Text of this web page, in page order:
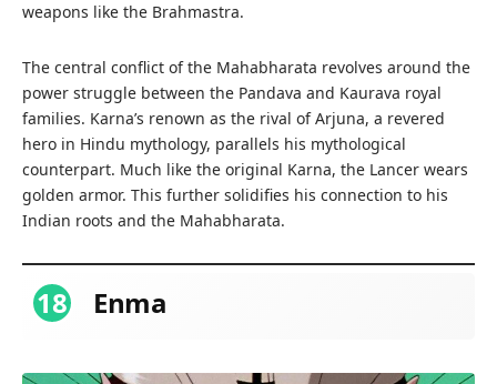
weapons like the Brahmastra.
The central conflict of the Mahabharata revolves around the
power struggle between the Pandava and Kaurava royal
families. Karna’s renown as the rival of Arjuna, a revered
hero in Hindu mythology, parallels his mythological
counterpart. Much like the original Karna, the Lancer wears
golden armor. This further solidifies his connection to his
Indian roots and the Mahabharata.
18 Enma